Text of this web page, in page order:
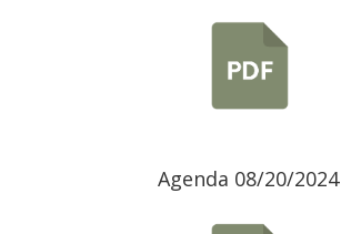
Agenda 08/20/2024